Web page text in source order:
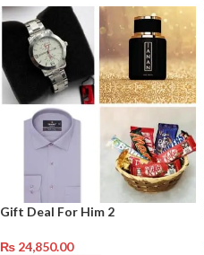
Gift Deal For Him 2
₨ 24,850.00